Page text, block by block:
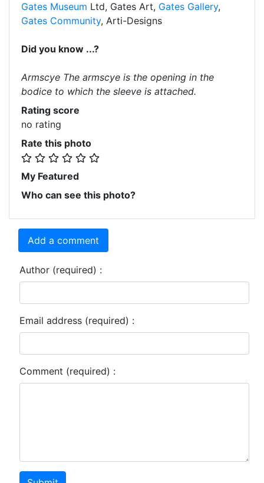
Gates Museum Ltd, Gates Art, Gates Gallery,
Gates Community, Arti-Designs
Did you know ...?
Armscye The armscye is the opening in the
bodice to which the sleeve is attached.
Rating score
no rating
Rate this photo
My Featured
Who can see this photo?
Add a comment
Author (required) :
Email address (required) :
Comment (required) :